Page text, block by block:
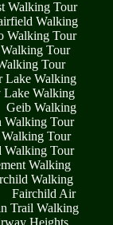
Walking Tour
Walking
Walking Tour
Tour
Tour
Lake Walking
Lake Walking
Geib Walking
Walking Tour
Tour
Walking Tour
Walking
Walking
Fairchild Air
Trail Walking